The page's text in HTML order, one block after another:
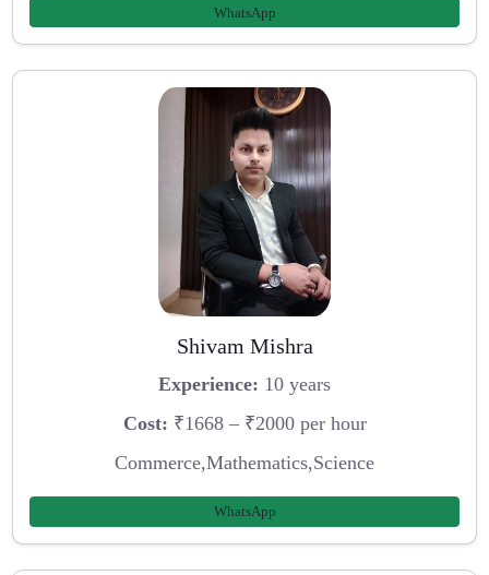
WhatsApp
Shivam Mishra
Experience: 10 years
Cost: ₹1668 – ₹2000 per hour
Commerce,Mathematics,Science
WhatsApp